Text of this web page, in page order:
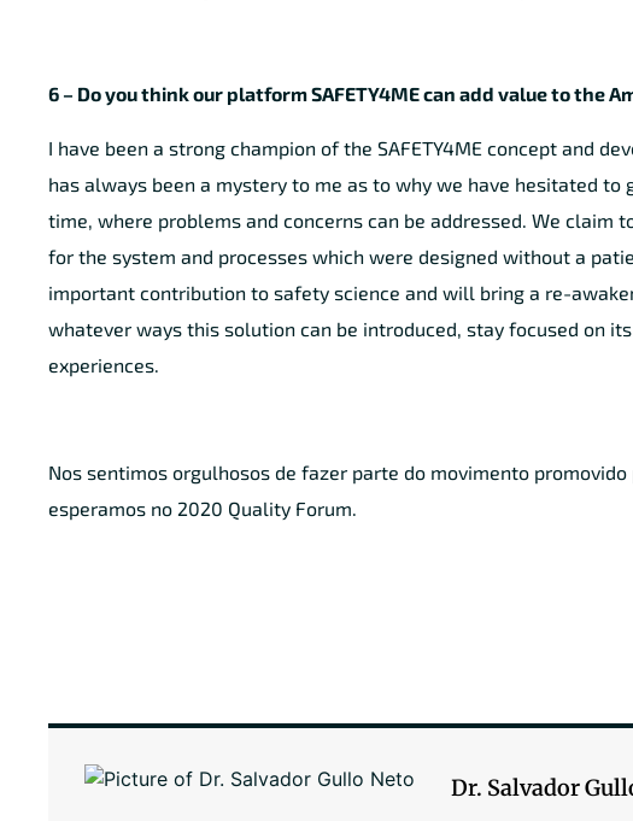
6 – Do you think our platform SAFETY4ME can add value to the
I have been a strong champion of the SAFETY4ME concept and
has always been a mystery to me as to why we have hesitated
time, where problems and concerns can be addressed. We
for the system and processes which were designed without a
important contribution to safety science and will bring a re-
whatever ways this solution can be introduced, stay focused on
experiences.
Nos sentimos orgulhosos de fazer parte do movimento
esperamos no 2020 Quality Forum.
Dr. Salvador